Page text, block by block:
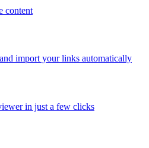
content
import your links automatically
in just a few clicks